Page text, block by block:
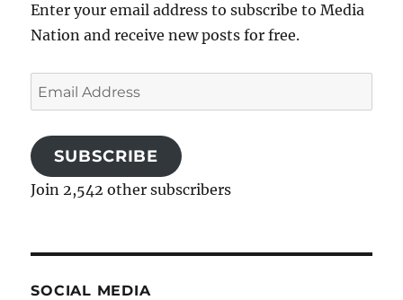
Enter your email address to subscribe to Media
Nation and receive new posts for free.
Email
Address
SUBSCRIBE
Join 2,542 other subscribers
SOCIAL MEDIA